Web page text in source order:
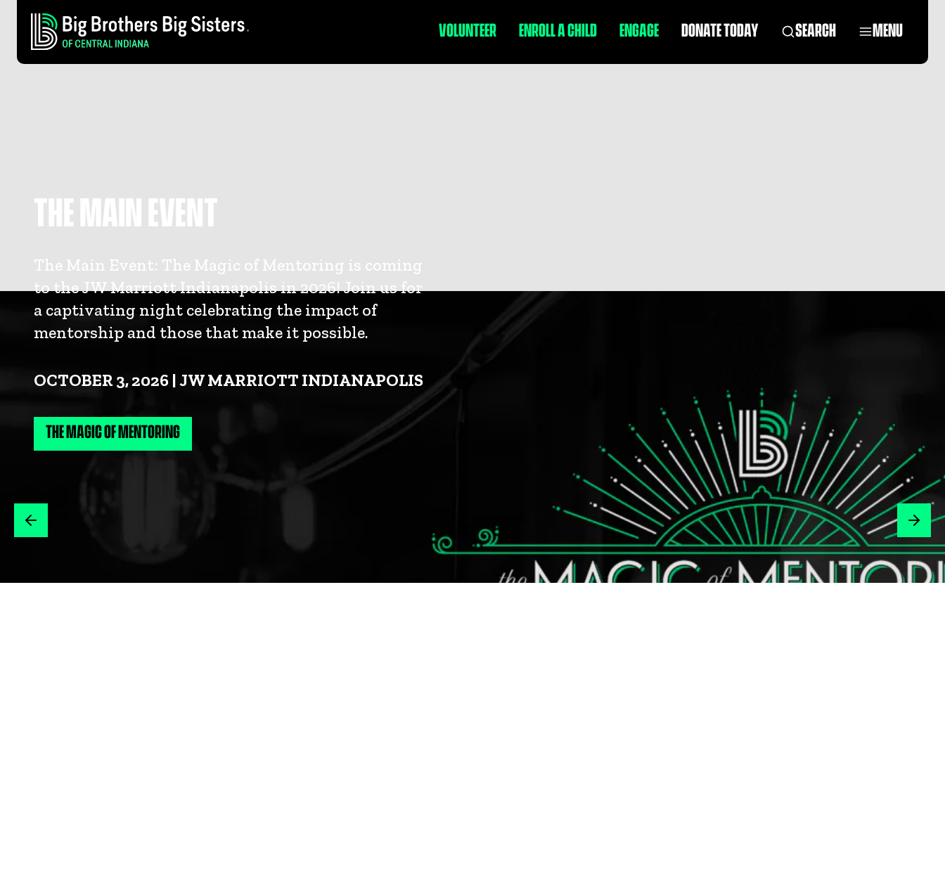
VOLUNTEER ENROLL A CHILD ENGAGE DONATE TODAY SEARCH MENU
THE MAIN EVENT
The Main Event: The Magic of Mentoring is coming
to the JW Marriott Indianapolis in 2026! Join us for
a captivating night celebrating the impact of
mentorship and those that make it possible.
OCTOBER 3, 2026 | JW MARRIOTT INDIANAPOLIS
THE MAGIC OF MENTORING